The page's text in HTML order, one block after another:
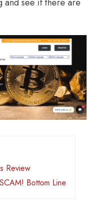
Review
Bottom Line